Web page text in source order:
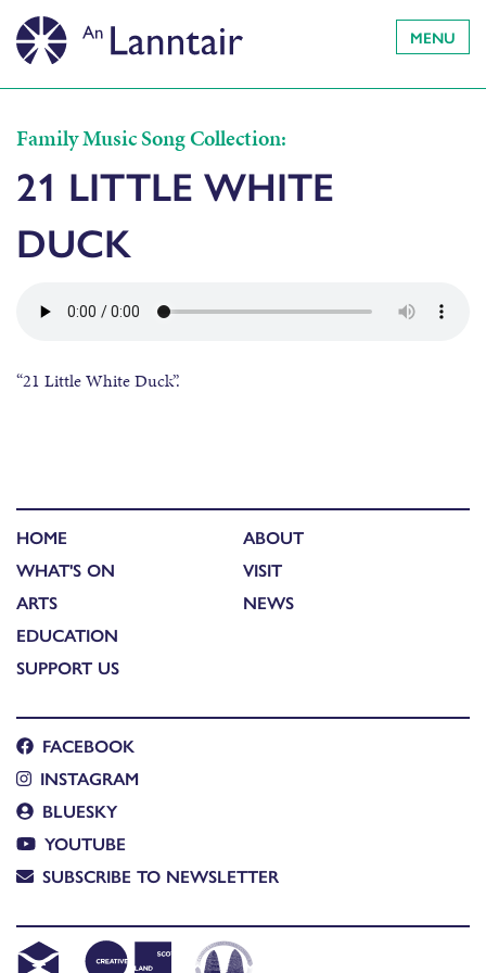
MENU
Family Music Song Collection:
21 LITTLE WHITE
DUCK
“21 Little White Duck”.
HOME
WHAT'S ON
ARTS
EDUCATION
SUPPORT US
ABOUT
VISIT
NEWS
FACEBOOK
INSTAGRAM
BLUESKY
YOUTUBE
SUBSCRIBE TO NEWSLETTER